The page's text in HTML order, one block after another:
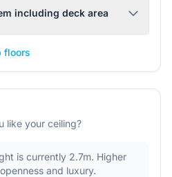
including deck area
floors
like your ceiling?
is currently 2.7m. Higher
and luxury.